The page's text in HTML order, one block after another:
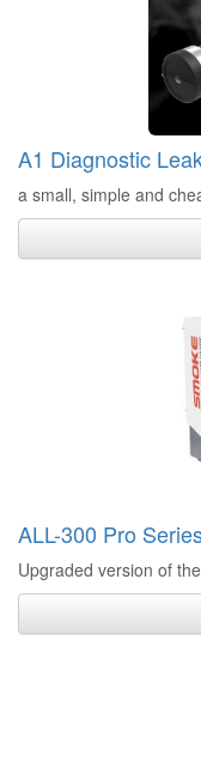
A1 Diagnostic
a small, simple and
ALL-300 Pro
Upgraded version of